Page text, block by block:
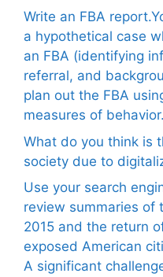
Write an FBA
a hypothetical case
an FBA (identifying
referral, and
plan out the FBA
measures of behavior.
What do you think is
society due to
Use your search
review summaries of
2015 and the return
exposed American
A significant